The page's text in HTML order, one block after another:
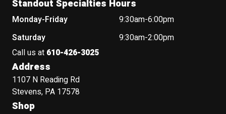
Standout Specialties Hours
Monday-Friday
9:30am-6:00pm
Saturday
9:30am-2:00pm
Call us at 610-426-3025
Address
1107 N Reading Rd
Stevens, PA 17578
Shop